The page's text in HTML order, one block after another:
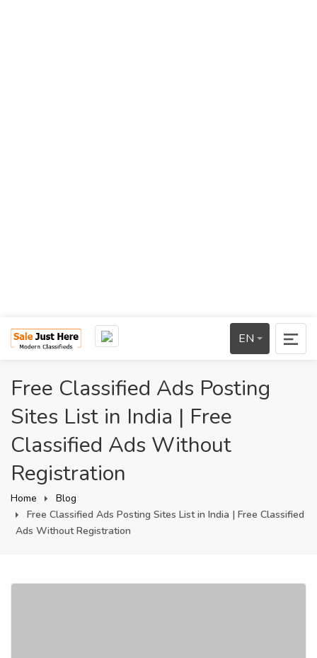
EN
Free Classified Ads Posting
Sites List in India | Free
Classified Ads Without
Registration
Home
Blog
Free Classified Ads Posting Sites List in India | Free Classified
Ads Without Registration